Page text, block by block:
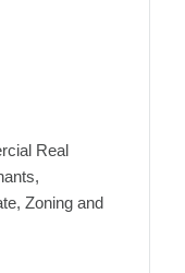
Real
Zoning and